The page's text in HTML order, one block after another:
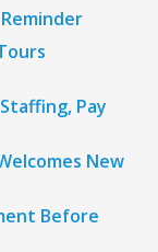
Pay
New
Before